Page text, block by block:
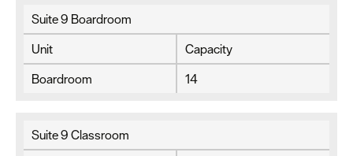
Suite 9 Boardroom
Unit
Capacity
Boardroom
14
Suite 9 Classroom